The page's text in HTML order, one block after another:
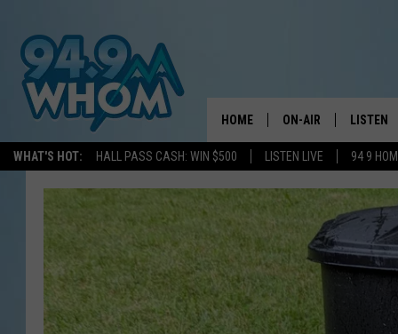
WHAT'S HOT: HALL PASS CASH: WIN $500 LISTEN LIVE 94 9
HOME ON-AIR
WHOM SCHEDULE
CHRIS SEDENKA
LISTEN
HOM
HOM ON